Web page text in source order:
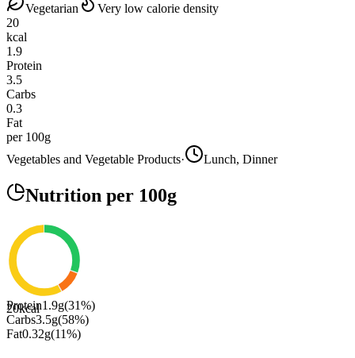
Vegetarian
Very low calorie density
20
kcal
1.9
Protein
3.5
Carbs
0.3
Fat
per 100g
Vegetables and Vegetable Products· Lunch, Dinner
Nutrition per 100g
20kcal
Protein1.9g(31%)
Carbs3.5g(58%)
Fat0.32g(11%)